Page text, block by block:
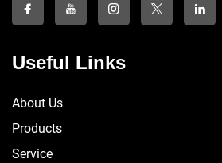
Useful Links
About Us
Products
Service